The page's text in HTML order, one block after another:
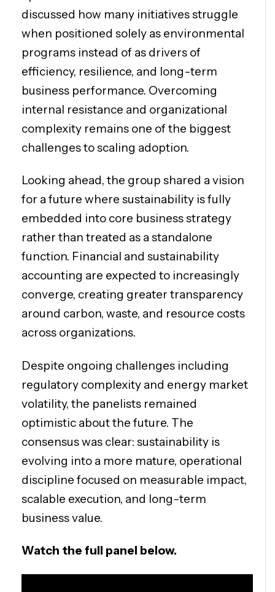
discussed how many initiatives struggle
when positioned solely as environmental
programs instead of as drivers of
efficiency, resilience, and long-term
business performance. Overcoming
internal resistance and organizational
complexity remains one of the biggest
challenges to scaling adoption.
Looking ahead, the group shared a vision
for a future where sustainability is fully
embedded into core business strategy
rather than treated as a standalone
function. Financial and sustainability
accounting are expected to increasingly
converge, creating greater transparency
around carbon, waste, and resource costs
across organizations.
Despite ongoing challenges including
regulatory complexity and energy market
volatility, the panelists remained
optimistic about the future. The
consensus was clear: sustainability is
evolving into a more mature, operational
discipline focused on measurable impact,
scalable execution, and long-term
business value.
Watch the full panel below.